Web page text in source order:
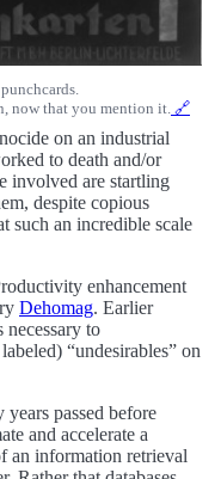
now that you mention it. 🔗
on an industrial
to death and/or
involved are startling
despite copious
such an incredible scale
enhancement
Dehomag. Earlier
necessary to
“undesirables” on
passed before
and accelerate a
an information retrieval